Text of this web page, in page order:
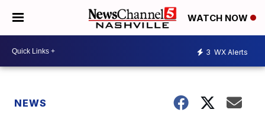
WATCH NOW
3 WX Alerts
NEWS